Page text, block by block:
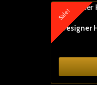
Designer
Sale!